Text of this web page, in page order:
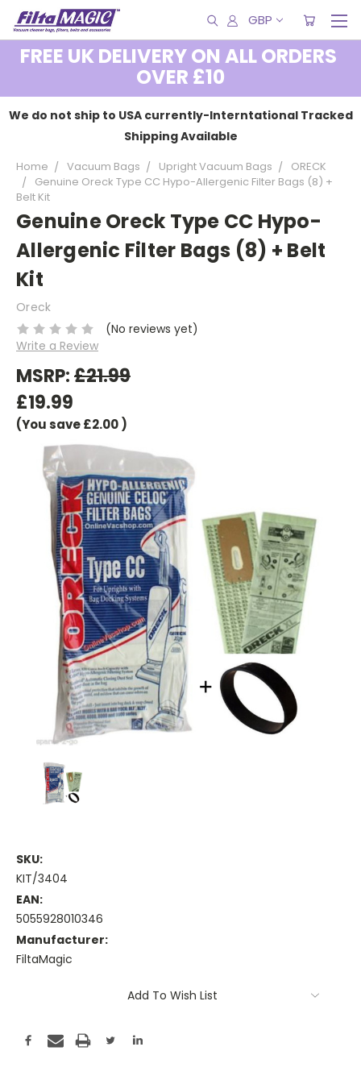
GBP
FREE UK DELIVERY ON ALL ORDERS
OVER £10
We do not ship to USA currently-Interntational Tracked
Shipping Available
Home Vacuum Bags Upright Vacuum Bags
ORECK
Genuine Oreck Type CC Hypo-Allergenic Filter Bags (8) +
Belt Kit
Genuine Oreck Type CC Hypo-
Allergenic Filter Bags (8) + Belt
Kit
Oreck
(No reviews yet)
Write a Review
MSRP:£21.99
£19.99
(You save£2.00)
SKU:
KIT/3404
EAN:
5055928010346
Manufacturer:
FiltaMagic
Add To Wish List